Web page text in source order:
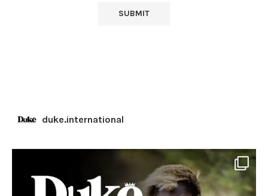
duke.international